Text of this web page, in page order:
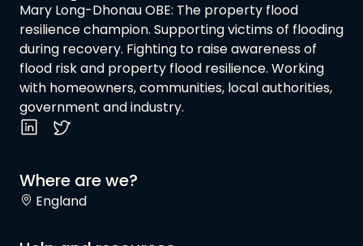
Mary Long-Dhonau OBE: The property flood
resilience champion. Supporting victims of flooding
during recovery. Fighting to raise awareness of
flood risk and property flood resilience. Working
with homeowners, communities, local authorities,
government and industry.
Where are we?
England